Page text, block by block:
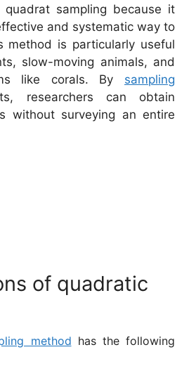
quadrat sampling because it
and systematic way to
method is particularly useful
slow-moving animals, and
like corals. By sampling
researchers can obtain
without surveying an entire
of quadratic
method has the following